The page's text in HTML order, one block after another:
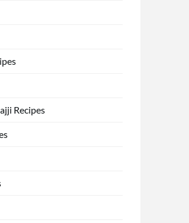
Recipes